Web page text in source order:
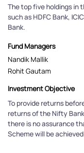
The top five holdings in
such as HDFC Bank,
Bank.
Fund Managers
Nandik Mallik
Rohit Gautam
Investment Objective
To provide returns
returns of the Nifty
there is no assurance
Scheme will be